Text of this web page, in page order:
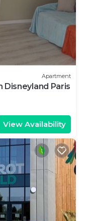
Apartment
Disneyland Paris
View Availability